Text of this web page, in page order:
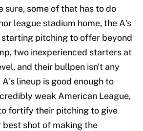
sure, some of that has to do
league stadium home, the A's
starting pitching to offer beyond
two inexperienced starters at
and their bullpen isn't any
A's lineup is good enough to
weak American League,
fortify their pitching to give
shot of making the